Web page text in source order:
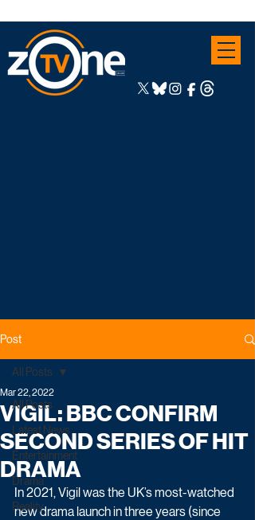
Post
All Posts
Latest News
Entertainment
Drama
Reality
All Posts
VIGIL: BBC CONFIRM
SECOND SERIES OF HIT
DRAMA
Mar 22, 2022
In 2021, Vigil was the UK’s most-watched
new drama launch in three years (since